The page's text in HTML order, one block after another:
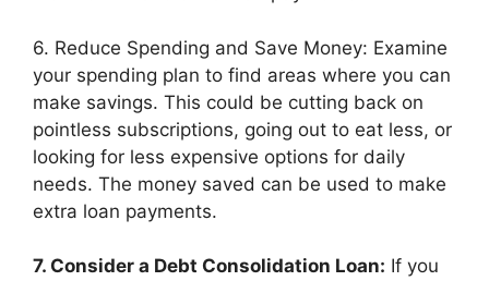
6. Reduce Spending and Save Money: Examine
your spending plan to find areas where you can
make savings. This could be cutting back on
pointless subscriptions, going out to eat less, or
looking for less expensive options for daily
needs. The money saved can be used to make
extra loan payments.
7. Consider a Debt Consolidation Loan: If you